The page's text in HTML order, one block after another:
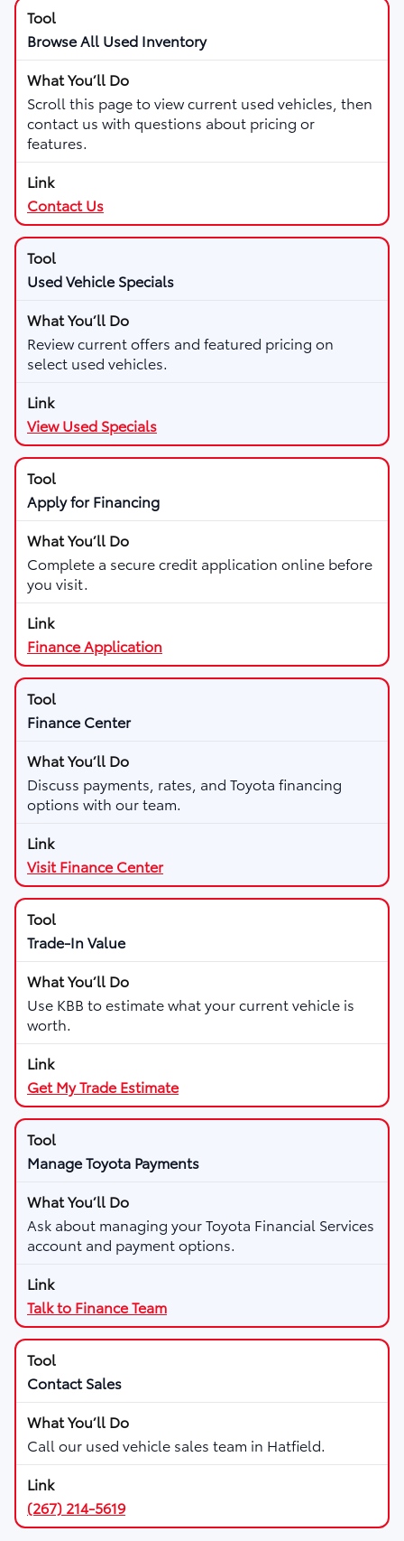
Browse All Used Inventory
Scroll this page to view current used vehicles, then
contact us with questions about pricing or
features.
Contact Us
Used Vehicle Specials
Review current offers and featured pricing on
select used vehicles.
View Used Specials
Apply for Financing
Complete a secure credit application online before
you visit.
Finance Application
Finance Center
Discuss payments, rates, and Toyota financing
options with our team.
Visit Finance Center
Trade-In Value
Use KBB to estimate what your current vehicle is
worth.
Get My Trade Estimate
Manage Toyota Payments
Ask about managing your Toyota Financial Services
account and payment options.
Talk to Finance Team
Contact Sales
Call our used vehicle sales team in Hatfield.
(267) 214-5619